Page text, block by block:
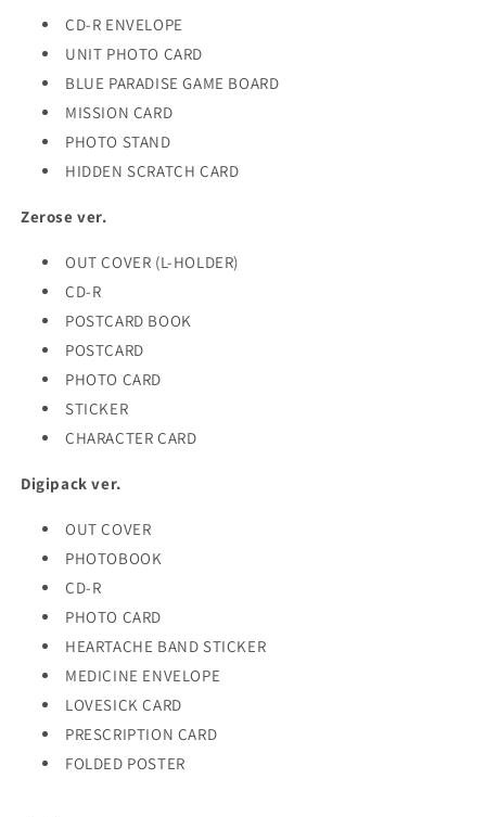
CD-R ENVELOPE
UNIT PHOTO CARD
BLUE PARADISE GAME BOARD
MISSION CARD
PHOTO STAND
HIDDEN SCRATCH CARD
Zerose ver.
OUT COVER (L-HOLDER)
CD-R
POSTCARD BOOK
POSTCARD
PHOTO CARD
STICKER
CHARACTER CARD
Digipack ver.
OUT COVER
PHOTOBOOK
CD-R
PHOTO CARD
HEARTACHE BAND STICKER
MEDICINE ENVELOPE
LOVESICK CARD
PRESCRIPTION CARD
FOLDED POSTER